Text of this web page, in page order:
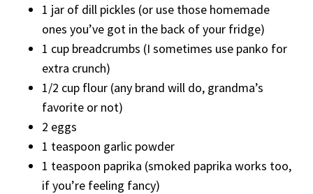
1 jar of dill pickles (or use those homemade
ones you’ve got in the back of your fridge)
1 cup breadcrumbs (I sometimes use panko for
extra crunch)
1/2 cup flour (any brand will do, grandma’s
favorite or not)
2 eggs
1 teaspoon garlic powder
1 teaspoon paprika (smoked paprika works too,
if you’re feeling fancy)